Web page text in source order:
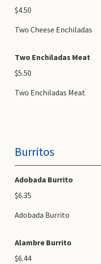
$4.50
Two Cheese Enchiladas
Two Enchiladas Meat
$5.50
Two Enchiladas Meat
Burritos
Adobada Burrito
$6.35
Adobada Burrito
Alambre Burrito
$6.44